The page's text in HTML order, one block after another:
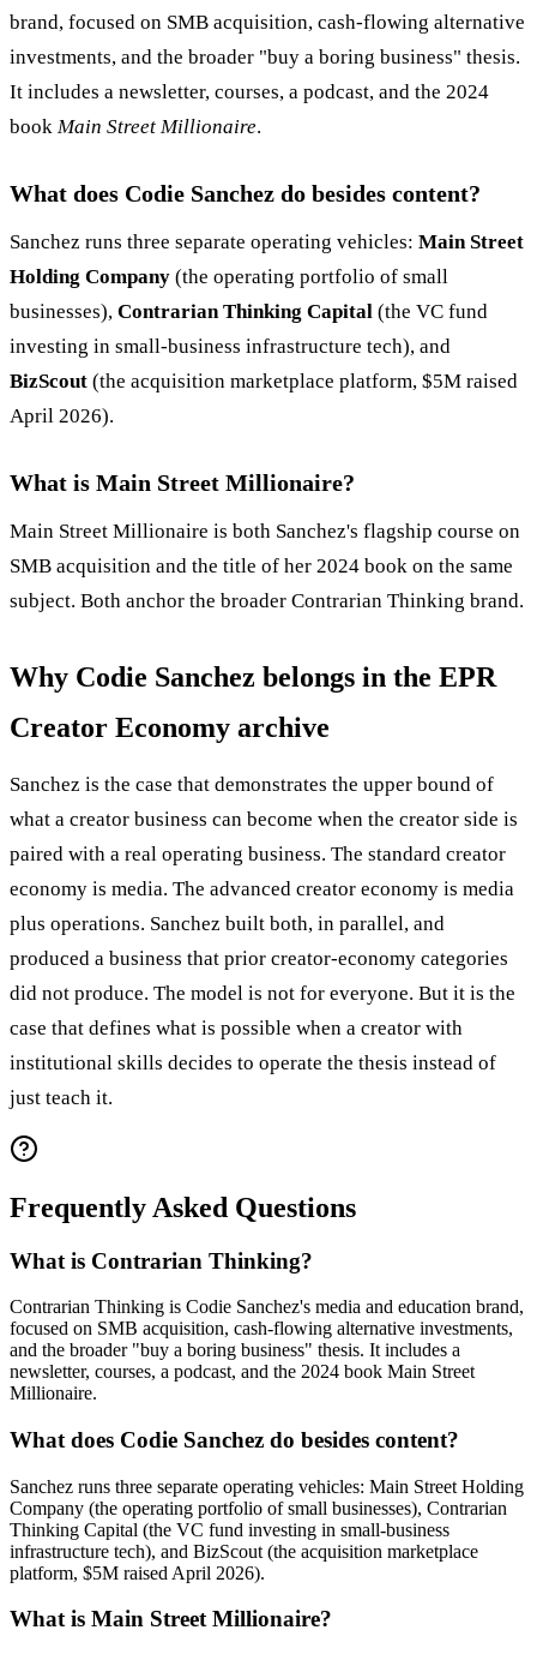
brand, focused on SMB acquisition, cash-flowing alternative
investments, and the broader "buy a boring business" thesis.
It includes a newsletter, courses, a podcast, and the 2024
book Main Street Millionaire.
What does Codie Sanchez do besides content?
Sanchez runs three separate operating vehicles: Main Street
Holding Company (the operating portfolio of small
businesses), Contrarian Thinking Capital (the VC fund
investing in small-business infrastructure tech), and
BizScout (the acquisition marketplace platform, $5M raised
April 2026).
What is Main Street Millionaire?
Main Street Millionaire is both Sanchez's flagship course on
SMB acquisition and the title of her 2024 book on the same
subject. Both anchor the broader Contrarian Thinking brand.
Why Codie Sanchez belongs in the EPR
Creator Economy archive
Sanchez is the case that demonstrates the upper bound of
what a creator business can become when the creator side is
paired with a real operating business. The standard creator
economy is media. The advanced creator economy is media
plus operations. Sanchez built both, in parallel, and
produced a business that prior creator-economy categories
did not produce. The model is not for everyone. But it is the
case that defines what is possible when a creator with
institutional skills decides to operate the thesis instead of
just teach it.
Frequently Asked Questions
What is Contrarian Thinking?
Contrarian Thinking is Codie Sanchez's media and education brand,
focused on SMB acquisition, cash-flowing alternative investments,
and the broader "buy a boring business" thesis. It includes a
newsletter, courses, a podcast, and the 2024 book Main Street
Millionaire.
What does Codie Sanchez do besides content?
Sanchez runs three separate operating vehicles: Main Street Holding
Company (the operating portfolio of small businesses), Contrarian
Thinking Capital (the VC fund investing in small-business
infrastructure tech), and BizScout (the acquisition marketplace
platform, $5M raised April 2026).
What is Main Street Millionaire?